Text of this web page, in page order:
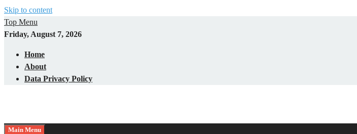
Skip to content
Top Menu
Friday, August 7, 2026
Home
About
Data Privacy Policy
Main Menu